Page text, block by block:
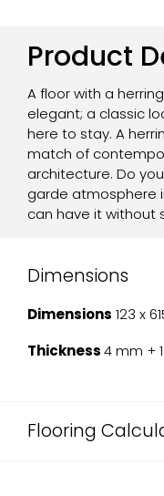
Product
A floor with a
elegant; a classic
here to stay. A
match of
architecture. Do
garde atmosphere
can have it without
Dimensions
Dimensions 123 x
Thickness4 mm +
Flooring